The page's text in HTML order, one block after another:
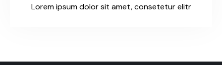
Lorem ipsum dolor sit amet, consetetur elitr